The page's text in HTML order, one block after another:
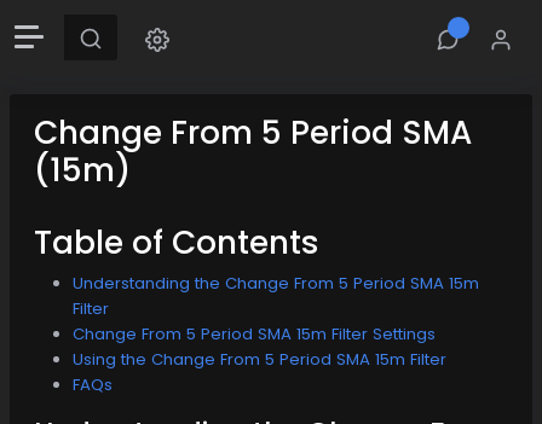
Change From 5 Period SMA
(15m)
Table of Contents
Understanding the Change From 5 Period SMA 15m
Filter
Change From 5 Period SMA 15m Filter Settings
Using the Change From 5 Period SMA 15m Filter
FAQs